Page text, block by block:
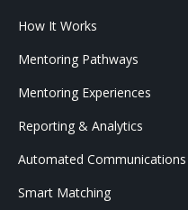
How It Works
Mentoring Pathways
Mentoring Experiences
Reporting & Analytics
Automated Communications
Smart Matching